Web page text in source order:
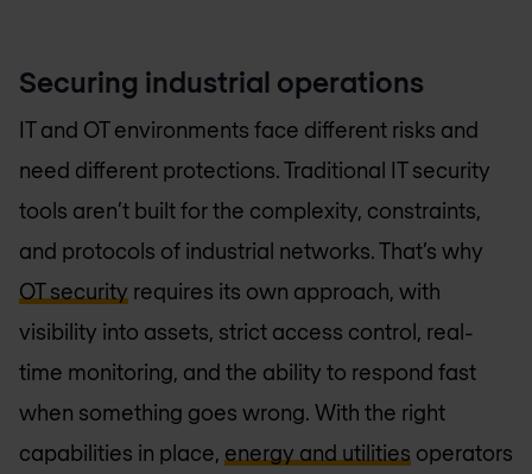
Securing industrial operations
IT and OT environments face different risks and
need different protections. Traditional IT security
tools aren’t built for the complexity, constraints,
and protocols of industrial networks. That’s why
OT security requires its own approach, with
visibility into assets, strict access control, real-
time monitoring, and the ability to respond fast
when something goes wrong. With the right
capabilities in place, energy and utilities operators